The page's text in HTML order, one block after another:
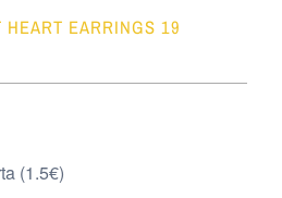
EARRINGS 19
(1.5€)